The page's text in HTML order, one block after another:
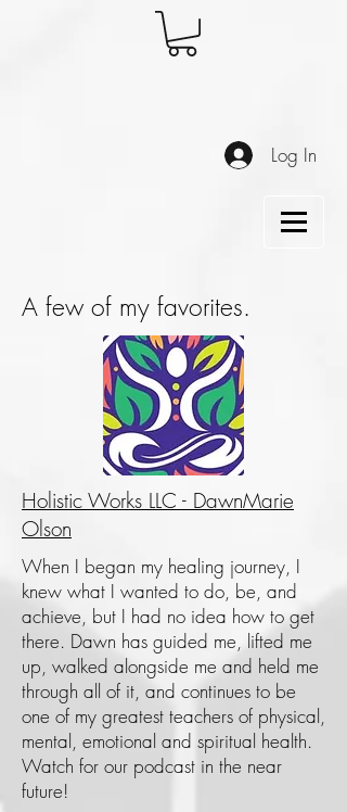
Log In
A few of my favorites.
Holistic Works LLC - DawnMarie
Olson
When I began my healing journey, I
knew what I wanted to do, be, and
achieve, but I had no idea how to get
there. Dawn has guided me, lifted me
up, walked alongside me and held me
through all of it, and continues to be
one of my greatest teachers of physical,
mental, emotional and spiritual health.
Watch for our podcast in the near
future!